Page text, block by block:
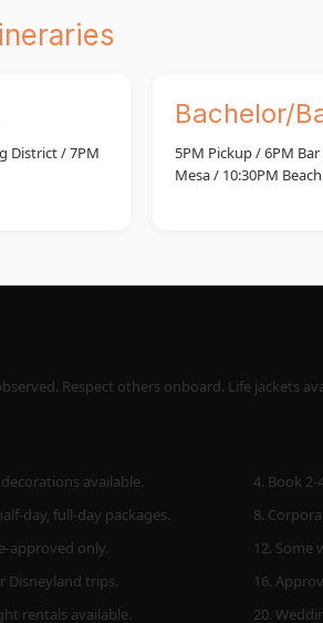
District / 7PM
Bachelor/
5PM Pickup / 6PM
Mesa / 10:30PM
Respect others onboard. Life jackets
available.
4. Book 2-
day, full-day packages.
8.
approved only.
12. Some
Disneyland trips.
16.
rentals available. 20.